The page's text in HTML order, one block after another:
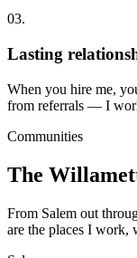
03.
Lasting
When you hire me,
from referrals — I
Communities
The
From Salem out
are the places I work,